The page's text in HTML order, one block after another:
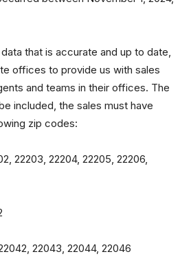
that is accurate and up to date,
offices to provide us with sales
and teams in their offices. The
included, the sales must have
zip codes:
22203, 22204, 22205, 22206,
22043, 22044, 22046